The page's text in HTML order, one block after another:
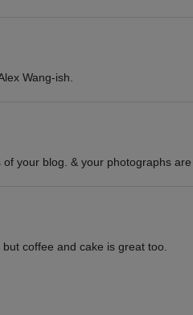
Wang-ish.
your blog. & your photographs
coffee and cake is great too.